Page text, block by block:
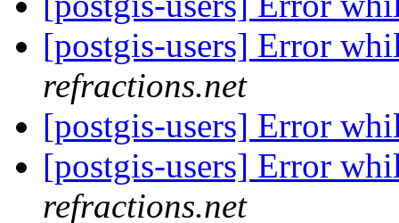
[postgis-users] Error
refractions.net
[postgis-users] Error
[postgis-users] Error
refractions.net